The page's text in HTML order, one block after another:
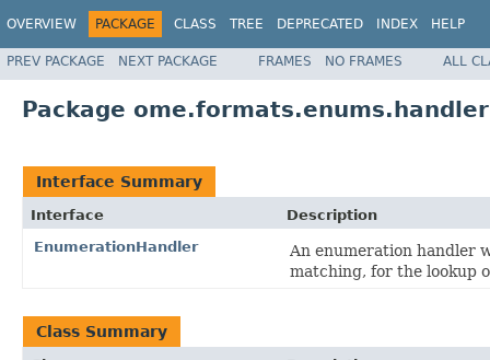
OVERVIEW PACKAGE CLASS TREE DEPRECATED INDEX HELP
PREV PACKAGE NEXT PACKAGE FRAMES NO FRAMES ALL
Package ome.formats.enums.handler
Interface Summary
Interface
Description
EnumerationHandler
An enumeration handler
matching, for the lookup
Class Summary